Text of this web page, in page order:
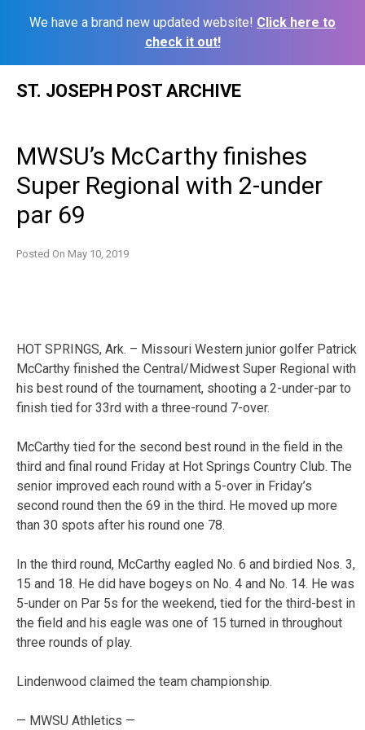
We have a brand new updated website! Click here to
check it out!
ST. JOSEPH POST ARCHIVE
MWSU’s McCarthy finishes
Super Regional with 2-under
par 69
Posted On May 10, 2019
HOT SPRINGS, Ark. – Missouri Western junior golfer Patrick
McCarthy finished the Central/Midwest Super Regional with
his best round of the tournament, shooting a 2-under-par to
finish tied for 33rd with a three-round 7-over.
McCarthy tied for the second best round in the field in the
third and final round Friday at Hot Springs Country Club. The
senior improved each round with a 5-over in Friday’s
second round then the 69 in the third. He moved up more
than 30 spots after his round one 78.
In the third round, McCarthy eagled No. 6 and birdied Nos. 3,
15 and 18. He did have bogeys on No. 4 and No. 14. He was
5-under on Par 5s for the weekend, tied for the third-best in
the field and his eagle was one of 15 turned in throughout
three rounds of play.
Lindenwood claimed the team championship.
— MWSU Athletics —